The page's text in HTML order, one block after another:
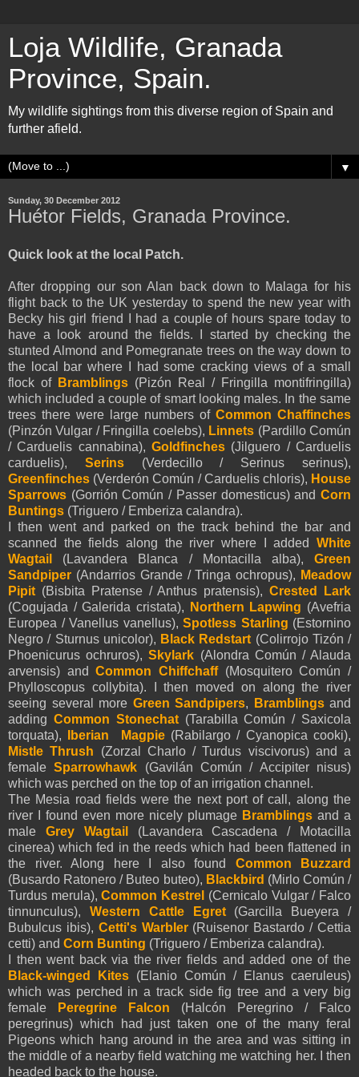
Loja Wildlife, Granada
Province, Spain.
My wildlife sightings from this diverse region of Spain and
further afield.
▼
Sunday, 30 December 2012
Huétor Fields, Granada Province.
Quick look at the local Patch.
After dropping our son Alan back down to Malaga for his
flight back to the UK yesterday to spend the new year with
Becky his girl friend I had a couple of hours spare today to
have a look around the fields. I started by checking the
stunted Almond and Pomegranate trees on the way down to
the local bar where I had some cracking views of a small
flock of Bramblings (Pizón Real / Fringilla montifringilla)
which included a couple of smart looking males. In the same
trees there were large numbers of Common Chaffinches
(Pinzón Vulgar / Fringilla coelebs), Linnets (Pardillo Común
/ Carduelis cannabina), Goldfinches (Jilguero / Carduelis
carduelis), Serins(Verdecillo / Serinus serinus),
Greenfinches (Verderón Común / Carduelis chloris), House
Sparrows (Gorrión Común / Passer domesticus) and Corn
Buntings (Triguero / Emberiza calandra).
I then went and parked on the track behind the bar and
scanned the fields along the river where I added White
Wagtail
(Lavandera Blanca / Montacilla alba),Green
Sandpiper (Andarrios Grande / Tringa ochropus), Meadow
Pipit (Bisbita Pratense / Anthus pratensis),Crested Lark
(Cogujada / Galerida cristata),
Northern Lapwing (Avefria
Europea / Vanellus vanellus), Spotless Starling (Estornino
Negro / Sturnus unicolor), Black Redstart (Colirrojo Tizón /
Phoenicurus ochruros),Skylark (Alondra Común / Alauda
arvensis) andCommon Chiffchaff(Mosquitero Común /
Phylloscopus collybita). I then moved on along the river
seeing several more Green Sandpipers, Bramblingsand
adding Common Stonechat(Tarabilla Común / Saxicola
torquata),
Iberian Magpie(Rabilargo / Cyanopica cooki),
Mistle Thrush (Zorzal Charlo / Turdus viscivorus) and a
femaleSparrowhawk (Gavilán Común / Accipiter nisus)
which was perched on the top of an irrigation channel.
The Mesia road fields were the next port of call, along the
river I found even more nicely plumage Bramblings and a
male Grey Wagtail
(Lavandera Cascadena / Motacilla
cinerea) which fed in the reeds which had been flattened in
the river. Along here I also found
Common Buzzard
(Busardo Ratonero / Buteo buteo), Blackbird (Mirlo Común /
Turdus merula),Common Kestrel (Cernicalo Vulgar / Falco
tinnunculus), Western Cattle Egret(Garcilla Bueyera /
Bubulcus ibis), Cetti's Warbler(Ruisenor Bastardo / Cettia
cetti) and Corn Bunting (Triguero / Emberiza calandra).
I then went back via the river fields and added one of the
Black-winged Kites (Elanio Común / Elanus caeruleus)
which was perched in a track side fig tree and a very big
female
Peregrine Falcon (Halcón Peregrino / Falco
peregrinus) which had just taken one of the many feral
Pigeons which hang around in the area and was sitting in
the middle of a nearby field watching me watching her. I then
headed back to the house.